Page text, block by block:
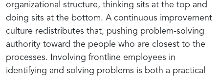
organizational structure, thinking sits at the top and
doing sits at the bottom. A continuous improvement
culture redistributes that, pushing problem-solving
authority toward the people who are closest to the
processes. Involving frontline employees in
identifying and solving problems is both a practical